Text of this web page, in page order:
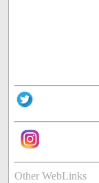
Other WebLinks